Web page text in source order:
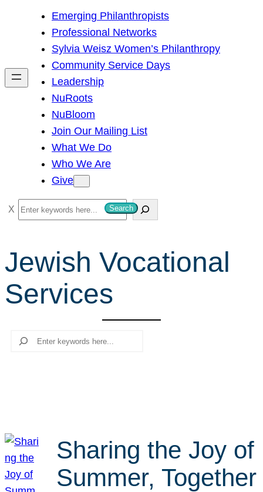
h
Emerging Philanthropists
Professional Networks
Sylvia Weisz Women’s Philanthropy
Community Service Days
Leadership
NuRoots
NuBloom
Join Our Mailing List
What We Do
Who We Are
Give
S
e
r
c
h
Search
Jewish Vocational
Services
Search
Sharing the Joy of
Summer, Together